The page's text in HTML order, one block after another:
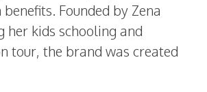
Founded by Zena
her kids schooling and
tour, the brand was created